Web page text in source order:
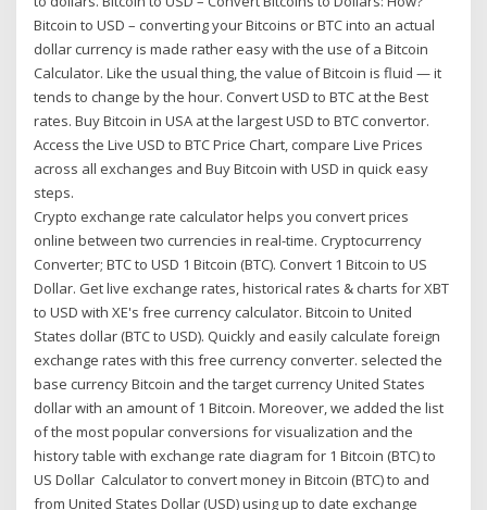
Bitcoin to USD – converting your Bitcoins or BTC into an actual
dollar currency is made rather easy with the use of a Bitcoin
Calculator. Like the usual thing, the value of Bitcoin is fluid — it
tends to change by the hour. Convert USD to BTC at the Best
rates. Buy Bitcoin in USA at the largest USD to BTC convertor.
Access the Live USD to BTC Price Chart, compare Live Prices
across all exchanges and Buy Bitcoin with USD in quick easy
steps.
Crypto exchange rate calculator helps you convert prices
online between two currencies in real-time. Cryptocurrency
Converter; BTC to USD 1 Bitcoin (BTC). Convert 1 Bitcoin to US
Dollar. Get live exchange rates, historical rates & charts for XBT
to USD with XE's free currency calculator. Bitcoin to United
States dollar (BTC to USD). Quickly and easily calculate foreign
exchange rates with this free currency converter. selected the
base currency Bitcoin and the target currency United States
dollar with an amount of 1 Bitcoin. Moreover, we added the list
of the most popular conversions for visualization and the
history table with exchange rate diagram for 1 Bitcoin (BTC) to
US Dollar Calculator to convert money in Bitcoin (BTC) to and
from United States Dollar (USD) using up to date exchange